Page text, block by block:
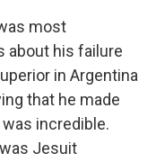
most
about his failure
in Argentina
that he made
incredible.
Jesuit